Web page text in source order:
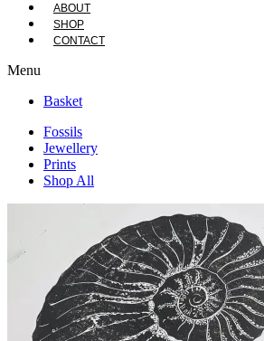
ABOUT
SHOP
CONTACT
Menu
Basket
Fossils
Jewellery
Prints
Shop All